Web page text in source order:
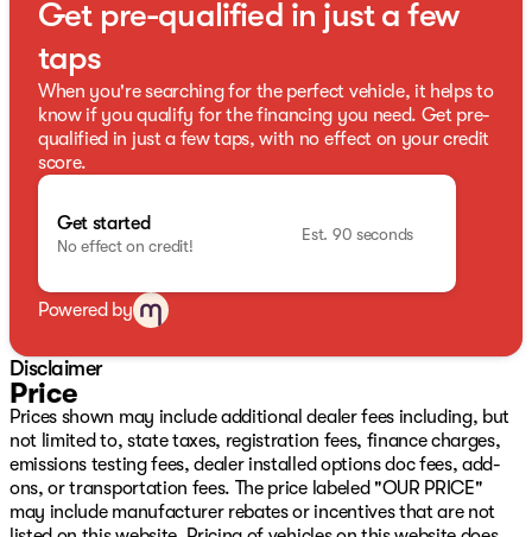
23/29 City/Highway MPG
Get pre-qualified in just a few
taps
When you're searching for the perfect vehicle, it helps to
know if you qualify for the financing you need. Get pre-
qualified in just a few taps, with no effect on your credit
score.
Get started
No effect on credit!
Est. 90 seconds
Powered by
Disclaimer
Price
Prices shown may include additional dealer fees including, but
not limited to, state taxes, registration fees, finance charges,
emissions testing fees, dealer installed options doc fees, add-
ons, or transportation fees. The price labeled "OUR PRICE"
may include manufacturer rebates or incentives that are not